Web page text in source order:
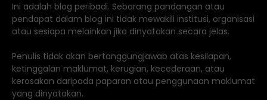
Ini adalah blog peribadi. Sebarang pandangan atau
pendapat dalam blog ini tidak mewakili institusi, organisasi
atau sesiapa melainkan jika dinyatakan secara jelas.
Penulis tidak akan bertanggungjawab atas kesilapan,
ketinggalan maklumat, kerugian, kecederaan, atau
kerosakan daripada paparan atau penggunaan maklumat
yang dinyatakan.